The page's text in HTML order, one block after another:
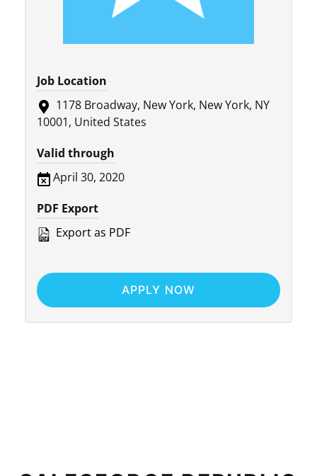
Job Location
1178 Broadway, New York, New York, NY
10001, United States
Valid through
April 30, 2020
PDF Export
Export as PDF
APPLY NOW